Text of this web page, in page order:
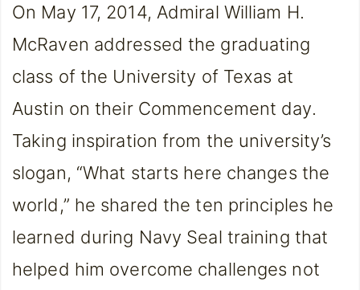
On May 17, 2014, Admiral William H.
McRaven addressed the graduating
class of the University of Texas at
Austin on their Commencement day.
Taking inspiration from the university’s
slogan, “What starts here changes the
world,” he shared the ten principles he
learned during Navy Seal training that
helped him overcome challenges not